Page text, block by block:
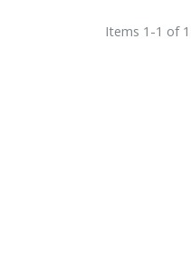
Items 1-1 of 1